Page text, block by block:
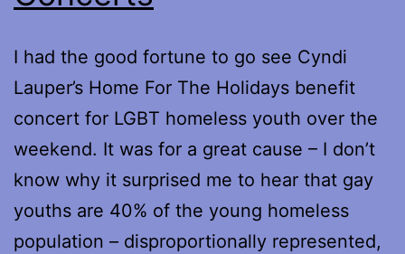
I had the good fortune to go see Cyndi
Lauper’s Home For The Holidays benefit
concert for LGBT homeless youth over the
weekend. It was for a great cause – I don’t
know why it surprised me to hear that gay
youths are 40% of the young homeless
population – disproportionally represented,